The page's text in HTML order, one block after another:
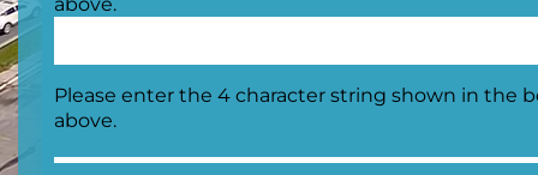
Please enter the 4 character string shown in the
above.